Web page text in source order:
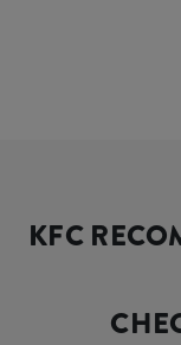
KFC